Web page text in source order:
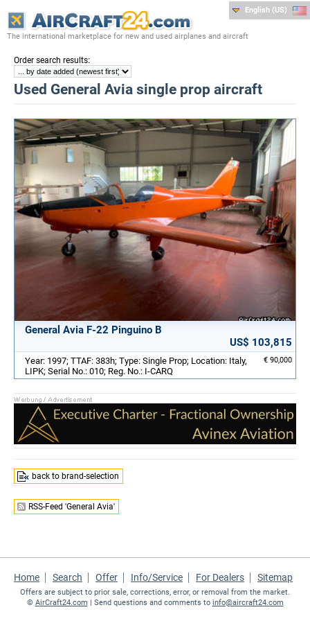
The international marketplace for new and used airplanes and aircraft
English (US)
Order search results:
Used General Avia single prop aircraft
General Avia F-22 Pinguino B
US$ 103,815
€ 90,000
Year: 1997; TTAF: 383h; Type: Single Prop; Location: Italy,
LIPK; Serial No.: 010; Reg. No.: I-CARQ
back to brand-selection
RSS-Feed 'General Avia'
Home Search Offer Info/Service For Dealers Sitemap
Offers are subject to prior sale, corrections, error, or removal from the market.
© AirCraft24.com | Send questions and comments to info@aircraft24.com